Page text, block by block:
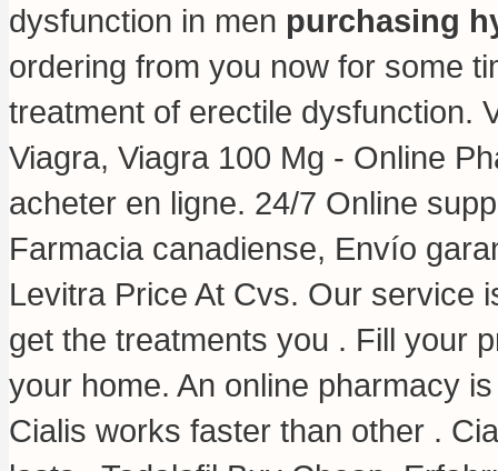
dysfunction in men purchasing
ordering from you now for some
treatment of erectile dysfunction.
Viagra, Viagra 100 Mg - Online
acheter en ligne. 24/7 Online
Farmacia canadiense, Envío
Levitra Price At Cvs. Our service
get the treatments you . Fill your
your home. An online pharmacy
Cialis works faster than other .